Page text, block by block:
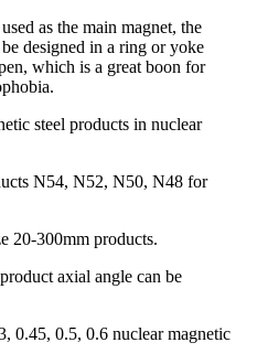
as the main magnet, the
designed in a ring or yoke
which is a great boon for
steel products in nuclear
N54, N52, N50, N48 for
20-300mm products.
axial angle can be
0.45, 0.5, 0.6 nuclear magnetic